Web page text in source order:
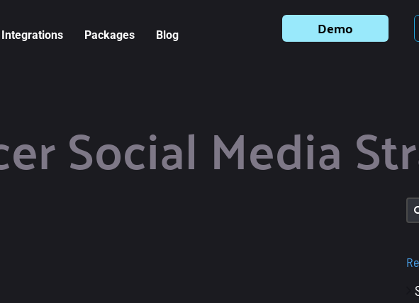
Integrations Packages Blog Demo
Social Media